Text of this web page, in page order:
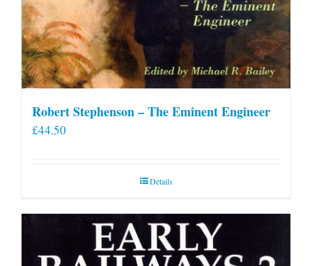
Robert Stephenson – The Eminent Engineer
£44.50
Details